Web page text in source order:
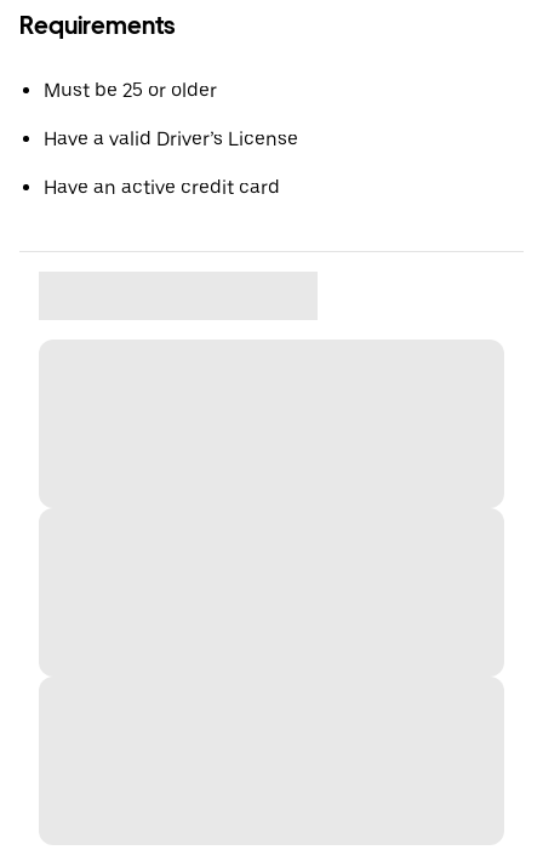
Requirements
Must be 25 or older
Have a valid Driver’s License
Have an active credit card